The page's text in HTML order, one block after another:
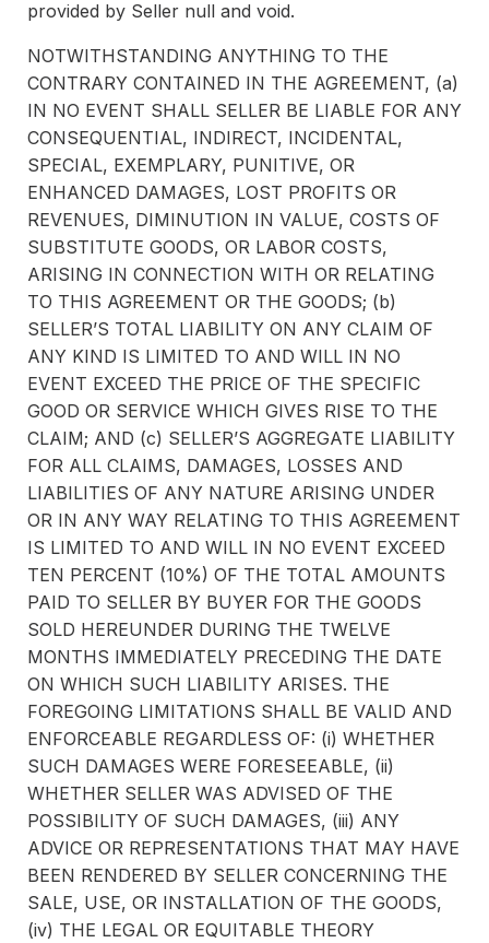
provided by Seller null and void.
NOTWITHSTANDING ANYTHING TO THE
CONTRARY CONTAINED IN THE AGREEMENT, (a)
IN NO EVENT SHALL SELLER BE LIABLE FOR ANY
CONSEQUENTIAL, INDIRECT, INCIDENTAL,
SPECIAL, EXEMPLARY, PUNITIVE, OR
ENHANCED DAMAGES, LOST PROFITS OR
REVENUES, DIMINUTION IN VALUE, COSTS OF
SUBSTITUTE GOODS, OR LABOR COSTS,
ARISING IN CONNECTION WITH OR RELATING
TO THIS AGREEMENT OR THE GOODS; (b)
SELLER’S TOTAL LIABILITY ON ANY CLAIM OF
ANY KIND IS LIMITED TO AND WILL IN NO
EVENT EXCEED THE PRICE OF THE SPECIFIC
GOOD OR SERVICE WHICH GIVES RISE TO THE
CLAIM; AND (c) SELLER’S AGGREGATE LIABILITY
FOR ALL CLAIMS, DAMAGES, LOSSES AND
LIABILITIES OF ANY NATURE ARISING UNDER
OR IN ANY WAY RELATING TO THIS AGREEMENT
IS LIMITED TO AND WILL IN NO EVENT EXCEED
TEN PERCENT (10%) OF THE TOTAL AMOUNTS
PAID TO SELLER BY BUYER FOR THE GOODS
SOLD HEREUNDER DURING THE TWELVE
MONTHS IMMEDIATELY PRECEDING THE DATE
ON WHICH SUCH LIABILITY ARISES. THE
FOREGOING LIMITATIONS SHALL BE VALID AND
ENFORCEABLE REGARDLESS OF: (i) WHETHER
SUCH DAMAGES WERE FORESEEABLE, (ii)
WHETHER SELLER WAS ADVISED OF THE
POSSIBILITY OF SUCH DAMAGES, (iii) ANY
ADVICE OR REPRESENTATIONS THAT MAY HAVE
BEEN RENDERED BY SELLER CONCERNING THE
SALE, USE, OR INSTALLATION OF THE GOODS,
(iv) THE LEGAL OR EQUITABLE THEORY